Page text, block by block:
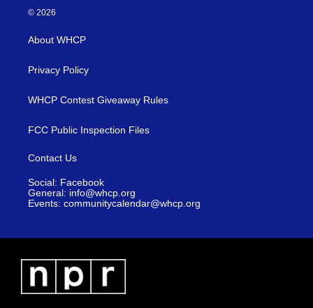
© 2026
About WHCP
Privacy Policy
WHCP Contest Giveaway Rules
FCC Public Inspection Files
Contact Us
Social: Facebook
General: info@whcp.org
Events: communitycalendar@whcp.org